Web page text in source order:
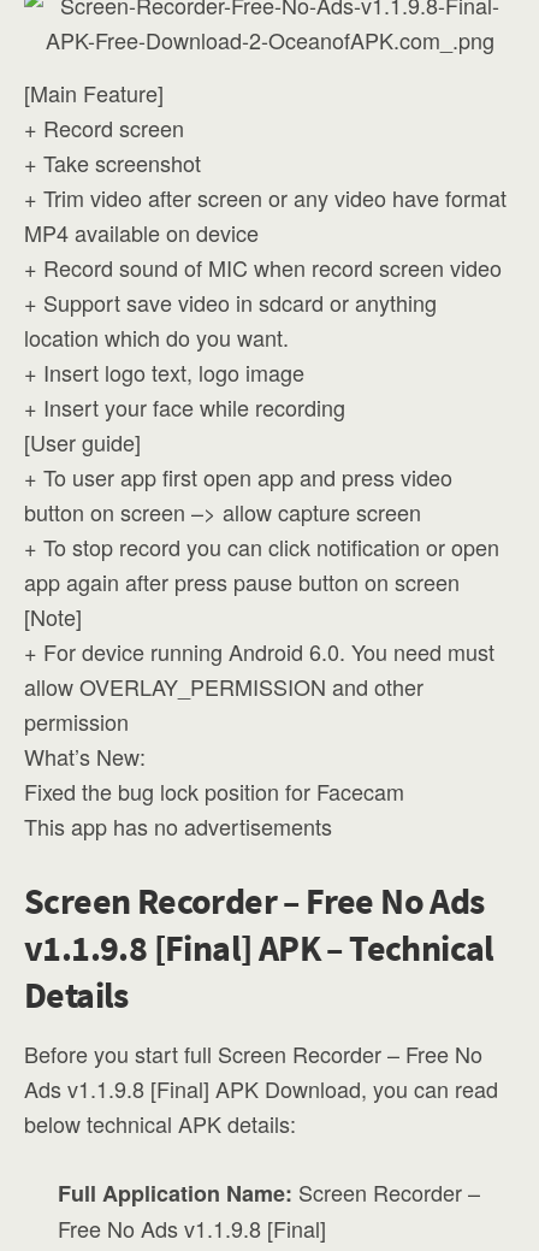
[Main Feature]
+ Record screen
+ Take screenshot
+ Trim video after screen or any video have format
MP4 available on device
+ Record sound of MIC when record screen video
+ Support save video in sdcard or anything
location which do you want.
+ Insert logo text, logo image
+ Insert your face while recording
[User guide]
+ To user app first open app and press video
button on screen –> allow capture screen
+ To stop record you can click notification or open
app again after press pause button on screen
[Note]
+ For device running Android 6.0. You need must
allow OVERLAY_PERMISSION and other
permission
What’s New:
Fixed the bug lock position for Facecam
This app has no advertisements
Screen Recorder – Free No Ads
v1.1.9.8 [Final] APK – Technical
Details
Before you start full Screen Recorder – Free No
Ads v1.1.9.8 [Final] APK Download, you can read
below technical APK details:
Full Application Name: Screen Recorder –
Free No Ads v1.1.9.8 [Final]